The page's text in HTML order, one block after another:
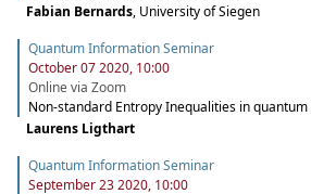
Fabian Bernards, University of Siegen
Quantum Information Seminar
October 07 2020, 10:00
Online via Zoom
Non-standard Entropy Inequalities in
Laurens Ligthart
Quantum Information Seminar
September 23 2020, 10:00